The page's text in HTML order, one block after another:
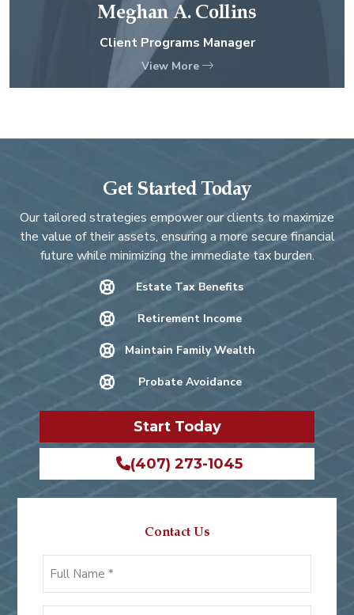
Meghan A. Collins
Client Programs Manager
View More
Get Started Today
Our tailored strategies empower our clients to maximize
the value of their assets, ensuring a more secure financial
future while minimizing the immediate tax burden.
Estate Tax Benefits
Retirement Income
Maintain Family Wealth
Probate Avoidance
Start Today
(407) 273-1045
Contact Us
*